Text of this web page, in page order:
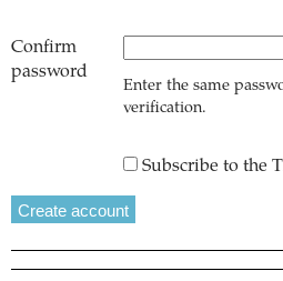
Confirm
password
Enter the same
verification.
Subscribe to the